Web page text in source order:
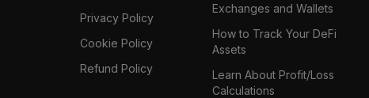
Privacy Policy
Cookie Policy
Refund Policy
Exchanges and Wallets
How to Track Your DeFi
Assets
Learn About Profit/Loss
Calculations